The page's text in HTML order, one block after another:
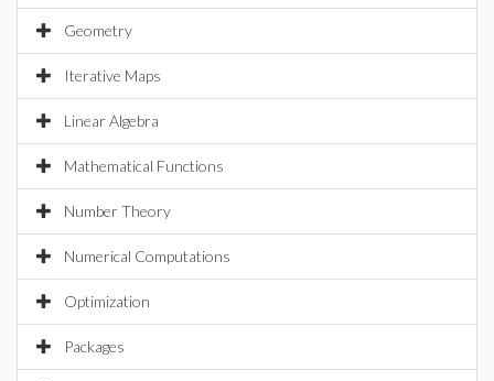
Geometry
Iterative Maps
Linear Algebra
Mathematical Functions
Number Theory
Numerical Computations
Optimization
Packages